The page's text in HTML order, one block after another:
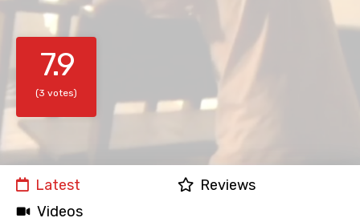
7.9
(3 votes)
Latest
Reviews
Videos